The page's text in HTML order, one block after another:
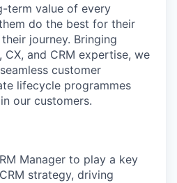
term value of every
do the best for their
journey. Bringing
and CRM expertise, we
customer
lifecycle programmes
our customers.
Manager to play a key
strategy, driving